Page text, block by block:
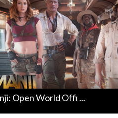
Open World Offi ...